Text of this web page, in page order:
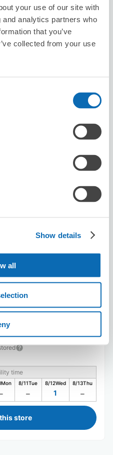
your use of our site with
analytics partners who
that you’ve
collected from your use
Show details
all
8/13 Thu
ってる間預けて、退園後す
とても助かりました！
time
Mon 8/11Tue 8/12Wed
1
8/13Thu
store